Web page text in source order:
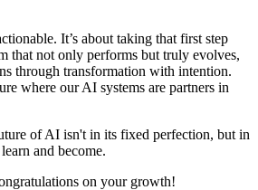
It’s about taking that first step
that not only performs but truly evolves,
through transformation with intention.
where our AI systems are partners in
of AI isn't in its fixed perfection, but in
and become.
on your growth!